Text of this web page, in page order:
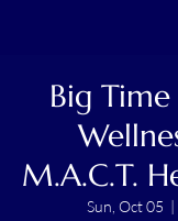
Big
M.A.C.T.
Sun, Oct 05